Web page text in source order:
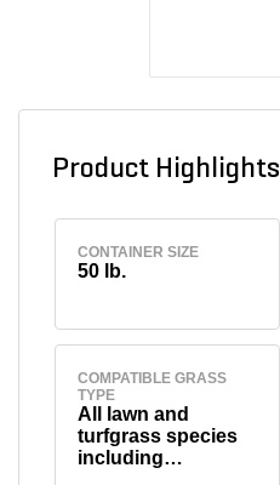
Product Highlights
CONTAINER SIZE
50 lb.
COMPATIBLE GRASS
TYPE
All lawn and
turfgrass species
including